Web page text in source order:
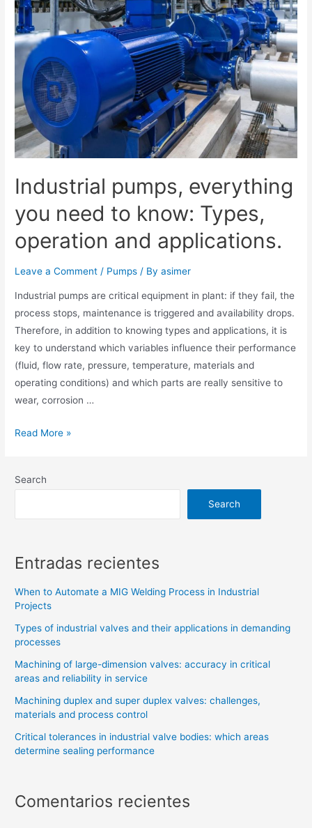
Industrial pumps, everything
you need to know: Types,
operation and applications.
Leave a Comment / Pumps / Byasimer
Industrial pumps are critical equipment in plant: if they fail, the
process stops, maintenance is triggered and availability drops.
Therefore, in addition to knowing types and applications, it is
key to understand which variables influence their performance
(fluid, flow rate, pressure, temperature, materials and
operating conditions) and which parts are really sensitive to
wear, corrosion …
Read More »
Search
Search
Entradas recientes
When to Automate a MIG Welding Process in Industrial
Projects
Types of industrial valves and their applications in demanding
processes
Machining of large-dimension valves: accuracy in critical
areas and reliability in service
Machining duplex and super duplex valves: challenges,
materials and process control
Critical tolerances in industrial valve bodies: which areas
determine sealing performance
Comentarios recientes